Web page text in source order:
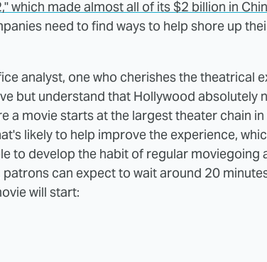
which made almost all of its $2 billion in
need to find ways to help shore up
analyst, one who cherishes the theatrical
but understand that Hollywood absolutely
a movie starts at the largest theater chain
likely to help improve the experience,
to develop the habit of regular moviegoing
can expect to wait around 20
will start: